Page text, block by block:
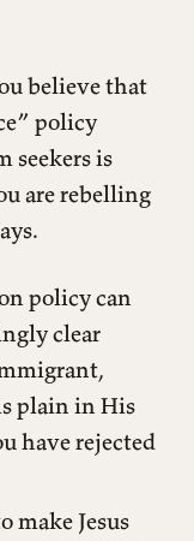
believe that
policy
seekers is
are rebelling
policy can
clear
plain in His
have rejected
make Jesus